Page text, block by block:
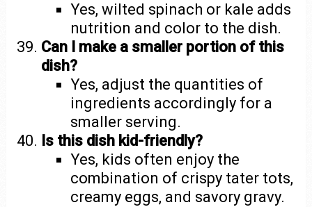
Yes, wilted spinach or kale adds
nutrition and color to the dish.
Can I make a smaller portion of this
dish?
Yes, adjust the quantities of
ingredients accordingly for a
smaller serving.
Is this dish kid-friendly?
Yes, kids often enjoy the
combination of crispy tater tots,
creamy eggs, and savory gravy.